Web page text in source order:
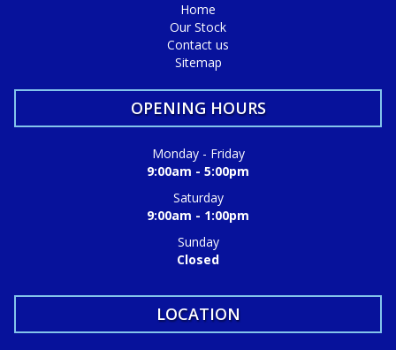
Home
Our Stock
Contact us
Sitemap
OPENING HOURS
Monday - Friday
9:00am - 5:00pm
Saturday
9:00am - 1:00pm
Sunday
Closed
LOCATION